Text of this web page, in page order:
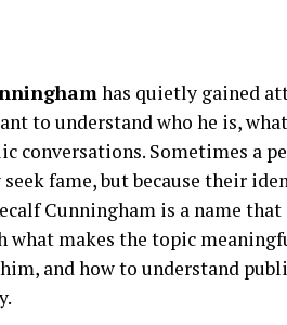
has quietly gained
to understand who he is,
conversations. Sometimes a
fame, but because their
Cunningham is a name
makes the topic
and how to understand